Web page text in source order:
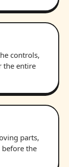
controls,
the entire
parts,
before the